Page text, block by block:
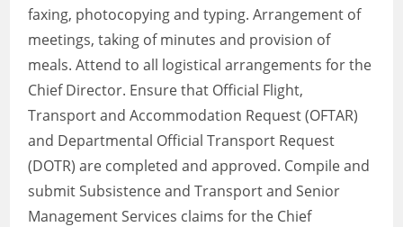
faxing, photocopying and typing. Arrangement of
meetings, taking of minutes and provision of
meals. Attend to all logistical arrangements for the
Chief Director. Ensure that Official Flight,
Transport and Accommodation Request (OFTAR)
and Departmental Official Transport Request
(DOTR) are completed and approved. Compile and
submit Subsistence and Transport and Senior
Management Services claims for the Chief